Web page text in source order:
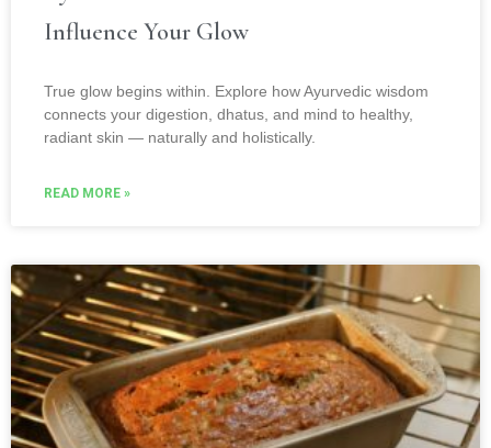
Influence Your Glow
True glow begins within. Explore how Ayurvedic wisdom
connects your digestion, dhatus, and mind to healthy,
radiant skin — naturally and holistically.
READ MORE »